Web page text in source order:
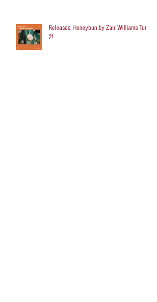
Releases: Honeybun by Zair Williams Turns
2!